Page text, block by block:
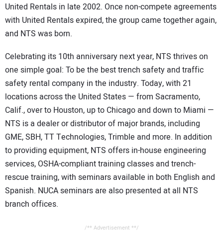
United Rentals in late 2002. Once non-compete agreements
with United Rentals expired, the group came together again,
and NTS was born.
Celebrating its 10th anniversary next year, NTS thrives on
one simple goal: To be the best trench safety and traffic
safety rental company in the industry. Today, with 21
locations across the United States — from Sacramento,
Calif., over to Houston, up to Chicago and down to Miami —
NTS is a dealer or distributor of major brands, including
GME, SBH, TT Technologies, Trimble and more. In addition
to providing equipment, NTS offers in-house engineering
services, OSHA-compliant training classes and trench-
rescue training, with seminars available in both English and
Spanish. NUCA seminars are also presented at all NTS
branch offices.
/** Advertisement **/